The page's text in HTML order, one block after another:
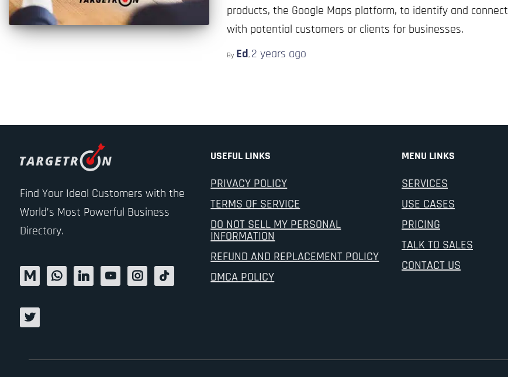
products, the Google Maps platform, to identify and connect
with potential customers or clients for businesses.
By Ed, 2 years ago
Find Your Ideal Customers with the
World’s Most Powerful Business
Directory.
USEFUL LINKS
PRIVACY POLICY
TERMS OF SERVICE
DO NOT SELL MY PERSONAL
INFORMATION
REFUND AND REPLACEMENT POLICY
DMCA POLICY
MENU LINKS
SERVICES
USE CASES
PRICING
TALK TO SALES
CONTACT US